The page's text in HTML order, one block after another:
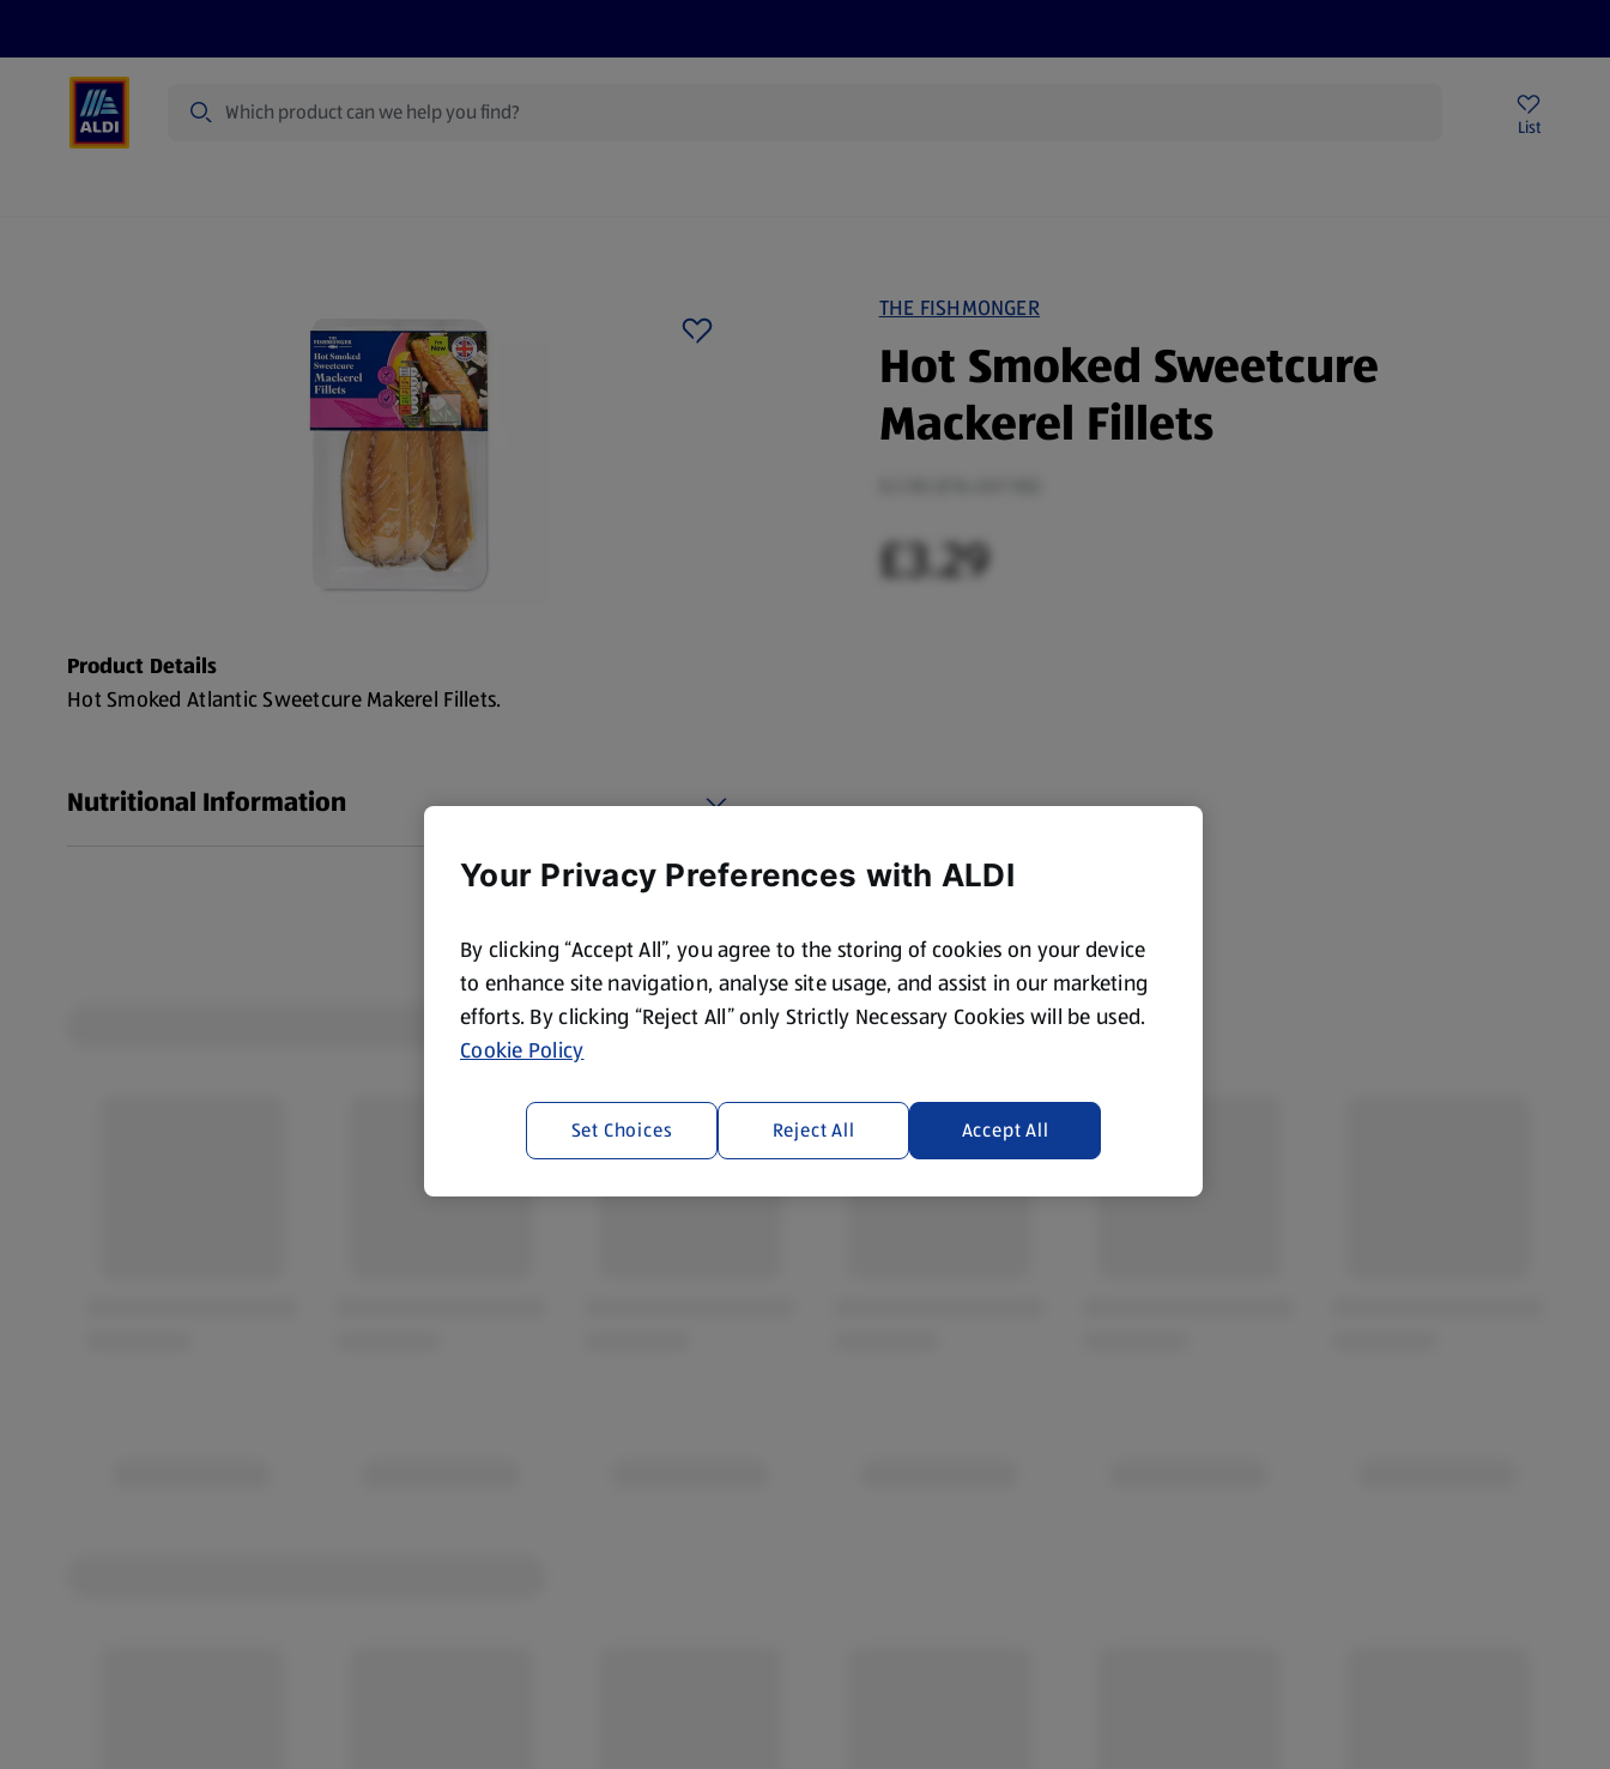
List
THE FISHMONGER
Hot Smoked Sweetcure
Mackerel Fillets
£3.29
Product Details
Hot Smoked Atlantic Sweetcure Makerel Fillets.
Nutritional Information
Your Privacy Preferences with ALDI
By clicking “Accept All”, you agree to the storing of cookies on your device
to enhance site navigation, analyse site usage, and assist in our marketing
efforts. By clicking “Reject All” only Strictly Necessary Cookies will be used.
Cookie Policy
Reject All Accept All
Set Choices